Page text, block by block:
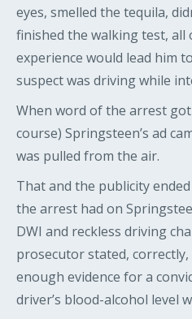
eyes, smelled the tequila,
finished the walking test, all
experience would lead him
suspect was driving while
When word of the arrest
course) Springsteen’s ad
was pulled from the air.
That and the publicity
the arrest had on
DWI and reckless driving
prosecutor stated,
enough evidence for a
driver’s blood-alcohol level